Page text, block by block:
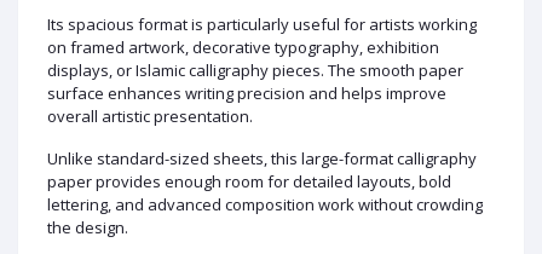
Its spacious format is particularly useful for artists working
on framed artwork, decorative typography, exhibition
displays, or Islamic calligraphy pieces. The smooth paper
surface enhances writing precision and helps improve
overall artistic presentation.
Unlike standard-sized sheets, this large-format calligraphy
paper provides enough room for detailed layouts, bold
lettering, and advanced composition work without crowding
the design.